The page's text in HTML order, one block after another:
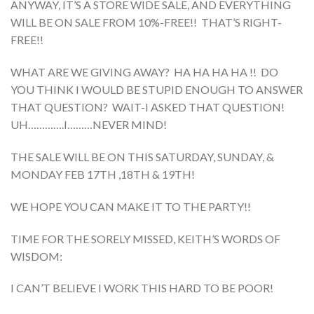
ANYWAY, IT’S A STORE WIDE SALE, AND EVERYTHING
WILL BE ON SALE FROM 10%-FREE!! THAT’S RIGHT-
FREE!!
WHAT ARE WE GIVING AWAY? HA HA HA HA !! DO
YOU THINK I WOULD BE STUPID ENOUGH TO ANSWER
THAT QUESTION? WAIT-I ASKED THAT QUESTION!
UH………….I………NEVER MIND!
THE SALE WILL BE ON THIS SATURDAY, SUNDAY, &
MONDAY FEB 17TH ,18TH & 19TH!
WE HOPE YOU CAN MAKE IT TO THE PARTY!!
TIME FOR THE SORELY MISSED, KEITH’S WORDS OF
WISDOM:
I CAN’T BELIEVE I WORK THIS HARD TO BE POOR!